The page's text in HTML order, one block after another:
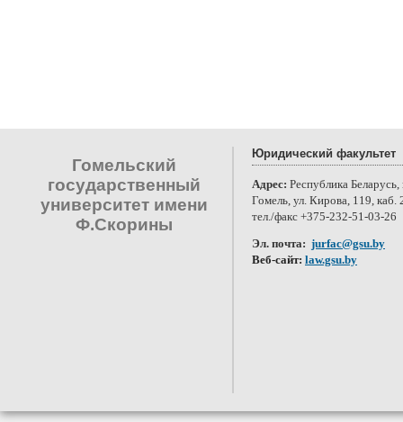
Гомельский
государственный
университет имени
Ф.Скорины
Юридический факультет
Адрес: Республика Беларусь,
Гомель, ул. Кирова, 119, каб.
тел./факс +375-232-51-03-26
Эл. почта: jurfac@gsu.by
Веб-сайт: law.gsu.by